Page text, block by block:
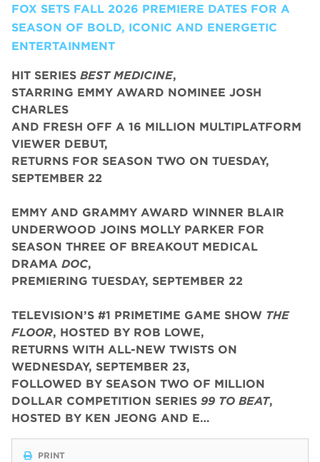
FOX SETS FALL 2026 PREMIERE DATES FOR A
SEASON OF BOLD, ICONIC AND ENERGETIC
ENTERTAINMENT
HIT SERIES BEST MEDICINE,
STARRING EMMY AWARD NOMINEE JOSH
CHARLES
AND FRESH OFF A 16 MILLION MULTIPLATFORM
VIEWER DEBUT,
RETURNS FOR SEASON TWO ON TUESDAY,
SEPTEMBER 22
EMMY AND GRAMMY AWARD WINNER BLAIR
UNDERWOOD JOINS MOLLY PARKER FOR
SEASON THREE OF BREAKOUT MEDICAL
DRAMA DOC,
PREMIERING TUESDAY, SEPTEMBER 22
TELEVISION’S #1 PRIMETIME GAME SHOW THE
FLOOR, HOSTED BY ROB LOWE,
RETURNS WITH ALL-NEW TWISTS ON
WEDNESDAY, SEPTEMBER 23,
FOLLOWED BY SEASON TWO OF MILLION
DOLLAR COMPETITION SERIES 99 TO BEAT,
HOSTED BY KEN JEONG AND E…
PRINT